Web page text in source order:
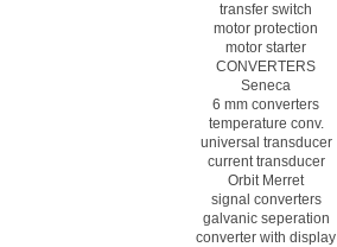
transfer switch
motor protection
motor starter
CONVERTERS
Seneca
6 mm converters
temperature conv.
universal transducer
current transducer
Orbit Merret
signal converters
galvanic seperation
converter with display